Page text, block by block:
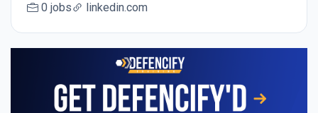
0 jobs linkedin.com